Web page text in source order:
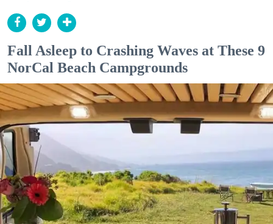
Fall Asleep to Crashing Waves at These 9
NorCal Beach Campgrounds